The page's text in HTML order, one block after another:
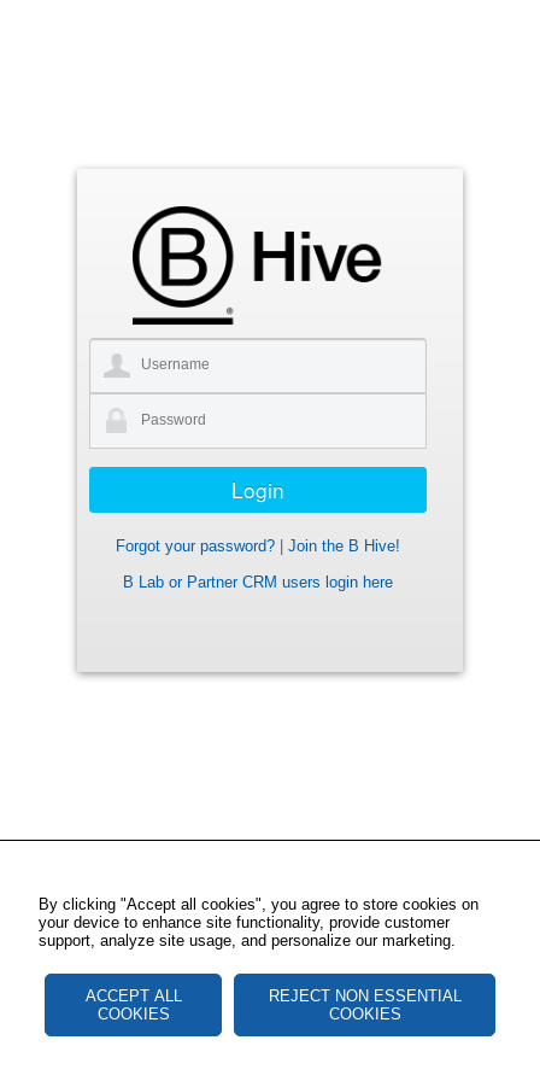
Forgot your password?
Join the B Hive!
B Lab or Partner CRM users login here
By clicking "Accept all cookies", you agree to store cookies on
your device to enhance site functionality, provide customer
support, analyze site usage, and personalize our marketing.
ACCEPT ALL
COOKIES
REJECT NON ESSENTIAL
COOKIES